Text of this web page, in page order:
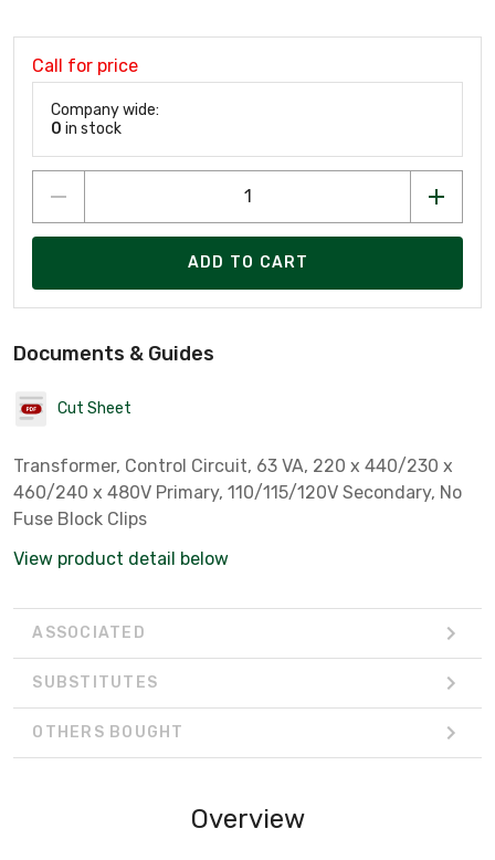
Call for price
Company wide:
0 in stock
ADD TO CART
Documents & Guides
Cut Sheet
Transformer, Control Circuit, 63 VA, 220 x 440/230 x
460/240 x 480V Primary, 110/115/120V Secondary, No
Fuse Block Clips
View product detail below
ASSOCIATED
SUBSTITUTES
OTHERS BOUGHT
Overview